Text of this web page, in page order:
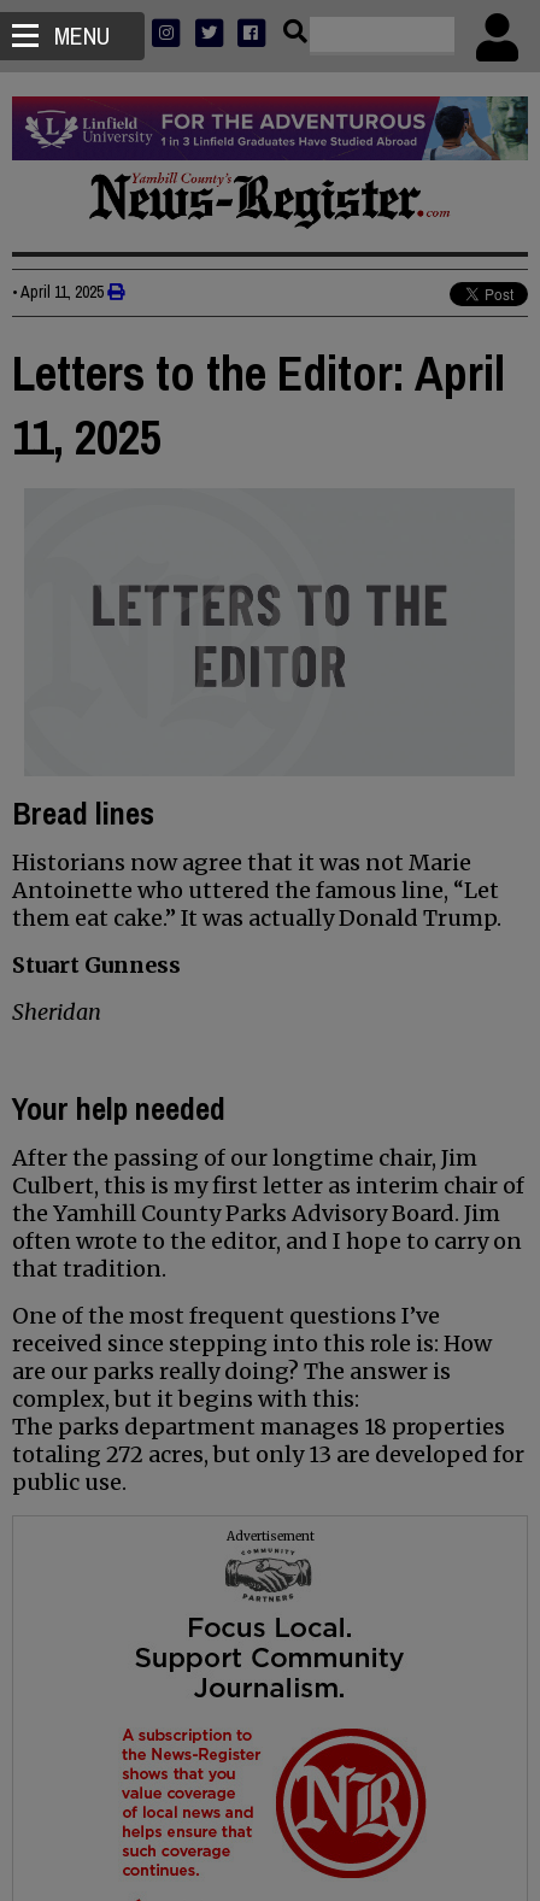
MENU
•April 11, 2025
Letters to the Editor: April
11, 2025
Bread lines
Historians now agree that it was not Marie
Antoinette who uttered the famous line, “Let
them eat cake.” It was actually Donald Trump.
Stuart Gunness
Sheridan
Your help needed
After the passing of our longtime chair, Jim
Culbert, this is my first letter as interim chair of
the Yamhill County Parks Advisory Board. Jim
often wrote to the editor, and I hope to carry on
that tradition.
One of the most frequent questions I’ve
received since stepping into this role is: How
are our parks really doing? The answer is
complex, but it begins with this:
The parks department manages 18 properties
totaling 272 acres, but only 13 are developed for
public use.
Advertisement